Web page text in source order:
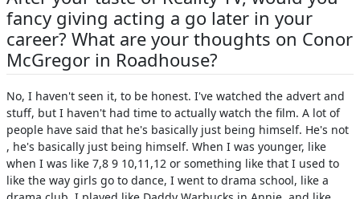
fancy giving acting a go later in your
career? What are your thoughts on Conor
McGregor in Roadhouse?
No, I haven't seen it, to be honest. I've watched the advert and
stuff, but I haven't had time to actually watch the film. A lot of
people have said that he's basically just being himself. He's not
, he's basically just being himself. When I was younger, like
when I was like 7,8 9 10,11,12 or something like that I used to
like the way girls go to dance, I went to drama school, like a